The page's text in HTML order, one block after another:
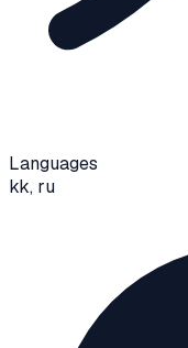
Languages
kk, ru